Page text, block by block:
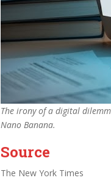
The irony of a digital
Nano Banana.
Source
The New York Times